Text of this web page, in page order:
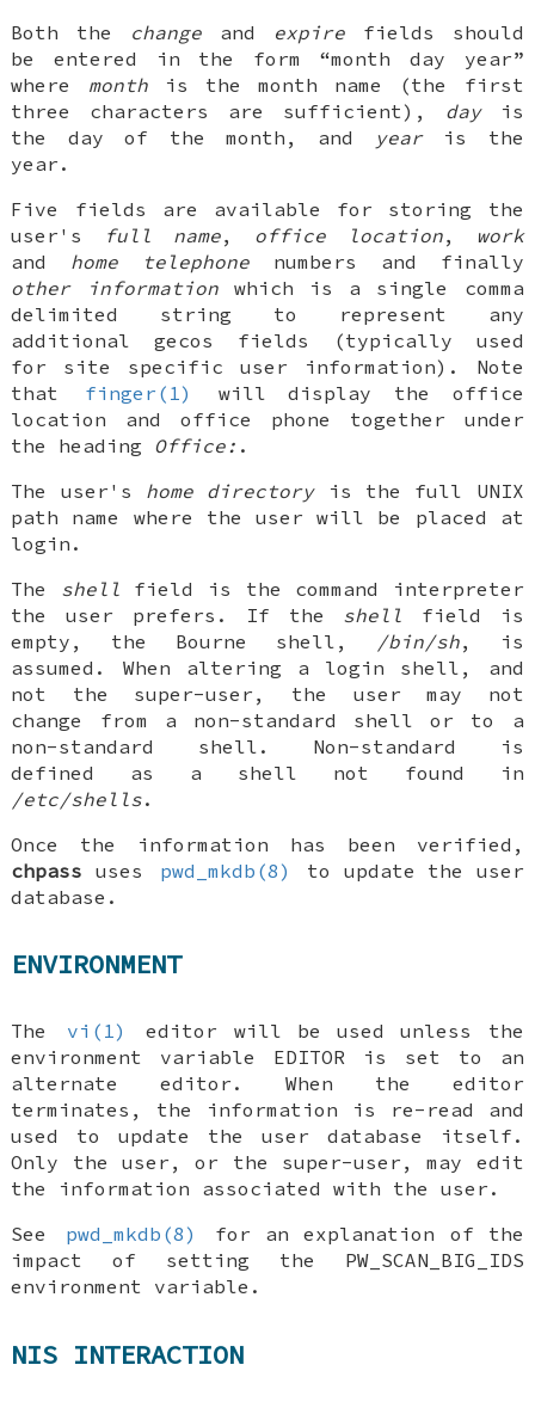
Both the change and expirefields should
be entered in the form “month day year”
where monthis the month name (the first
three characters are sufficient), dayis
the day of the month, and
yearis the
year.
Five fields are available for storing the
user's
full name, office location, work
and home telephone numbers and finally
other informationwhich is a single comma
delimited string to represent any
additional gecos fields (typically used
for site specific user information). Note
that
finger(1)
will display the office
location and office phone together under
the heading Office: .
The user's home directoryis the full UNIX
path name where the user will be placed at
login.
The shell field is the command interpreter
the user prefers. If the shell
field is
empty, the Bourne shell,
/bin/sh, is
assumed. When altering a login shell, and
not the super-user, the user may not
change from a non-standard shell or to a
non-standard shell. Non-standard is
defined as a shell not found in
/etc/shells.
Once the information has been verified,
chpass uses pwd_mkdb(8)
to update the user
database.
ENVIRONMENT
The vi(1)
editor will be used unless the
environment variable EDITOR is set to an
alternate editor. When the editor
terminates, the information is re-read and
used to update the user database itself.
Only the user, or the super-user, may edit
the information associated with the user.
See
pwd_mkdb(8)
for an explanation of the
impact of setting the PW_SCAN_BIG_IDS
environment variable.
NIS INTERACTION